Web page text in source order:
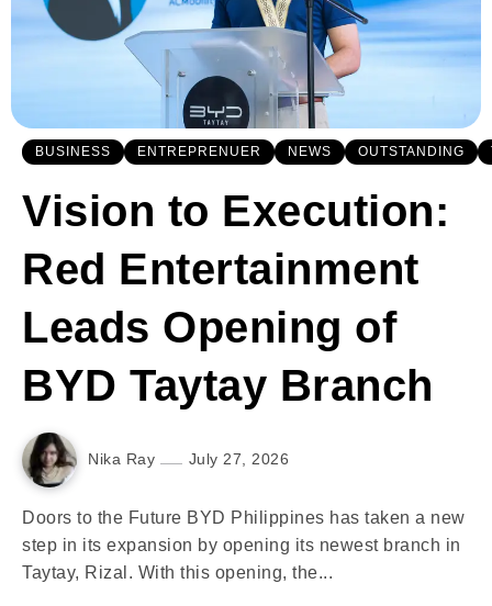
BUSINESS ENTREPRENUER NEWS OUTSTANDING
Vision to Execution:
Red Entertainment
Leads Opening of
BYD Taytay Branch
Nika Ray July 27, 2026
Doors to the Future BYD Philippines has taken a new
step in its expansion by opening its newest branch in
Taytay, Rizal. With this opening, the...